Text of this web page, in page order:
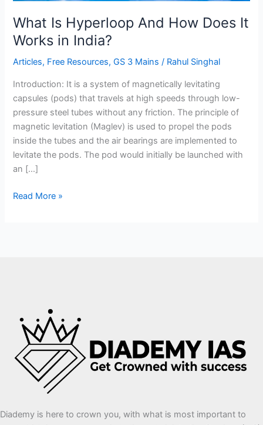
What Is Hyperloop And How Does It
Works in India?
Articles, Free Resources,GS 3 Mains / Rahul Singhal
Introduction: It is a system of magnetically levitating
capsules (pods) that travels at high speeds through low-
pressure steel tubes without any friction. The principle of
magnetic levitation (Maglev) is used to propel the pods
inside the tubes and the air bearings are implemented to
levitate the pods. The pod would initially be launched with
an […]
Works
in
India?
Read More »
Diademy is here to crown you, with what is most important to